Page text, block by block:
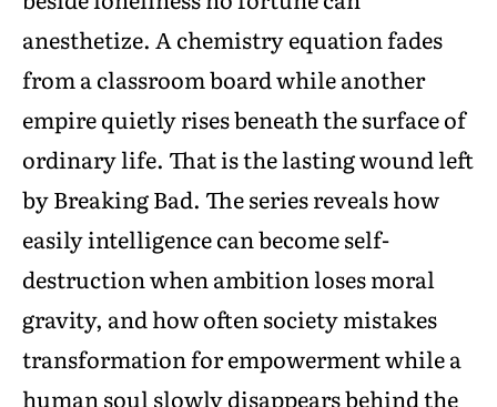
anesthetize. A chemistry equation fades
from a classroom board while another
empire quietly rises beneath the surface of
ordinary life. That is the lasting wound left
by Breaking Bad. The series reveals how
easily intelligence can become self-
destruction when ambition loses moral
gravity, and how often society mistakes
transformation for empowerment while a
human soul slowly disappears behind the